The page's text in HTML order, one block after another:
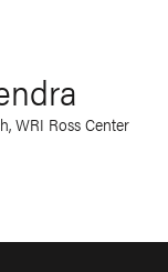
WRI Ross Center